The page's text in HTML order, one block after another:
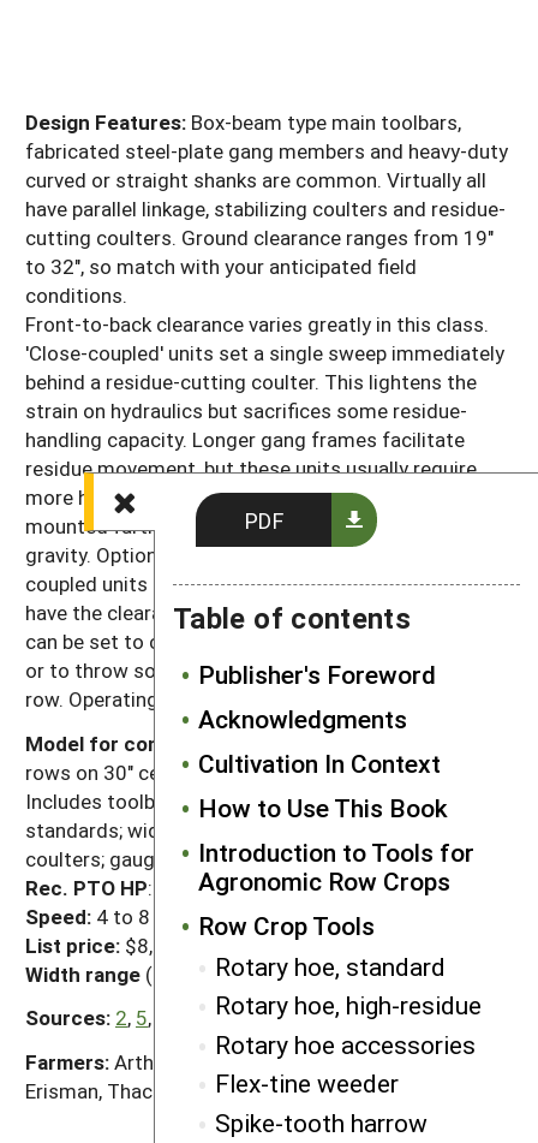
PDF
Table of contents
Publisher's Foreword
Acknowledgments
Cultivation In Context
How to Use This Book
Introduction to Tools for
Agronomic Row Crops
Row Crop Tools
Rotary hoe, standard
Rotary hoe, high-residue
Rotary hoe accessories
Flex-tine weeder
Spike-tooth harrow
Design Features: Box-beam type main toolbars,
fabricated steel-plate gang members and heavy-duty
curved or straight shanks are common. Virtually all
have parallel linkage, stabilizing coulters and residue-
cutting coulters. Ground clearance ranges from 19"
to 32", so match with your anticipated field
conditions.
Front-to-back clearance varies greatly in this class.
'Close-coupled' units set a single sweep immediately
behind a residue-cutting coulter. This lightens the
strain on hydraulics but sacrifices some residue-
handling capacity. Longer gang frames facilitate
residue movement, but these units usually require
more hydraulic power to lift because sweeps are
mounted farther behind the tractor's center of
gravity. Optional
disk hillersmay work with close-
coupled units in lighter residue conditions but won't
have the clearance to handle higher amounts. They
can be set to cut weeds and soil away from the row
or to throw soil from between the rows back into the
row. Operating depth is 1" to 2".
Model for comparison:
15', rigid frame model for 6
rows on 30" centers (6R30)
Includes toolbar; C-shank, box-beam or curved
standards; wide one-piece sweeps; residue-cutting
coulters; gauge wheels/gang; disk hillers.
Rec. PTO HP: 75 to 120
Speed: 4 to 8 mph
List price: $8,000 to $12,300
Width range (all makers/all models): 5' to 40'
Sources: 2, 5, ,21,37 , 40,46 , 47, 62 ,73,78
Farmers:Artho, Bennett, Berning, Cavin, Chambers,
Erisman, Thacker